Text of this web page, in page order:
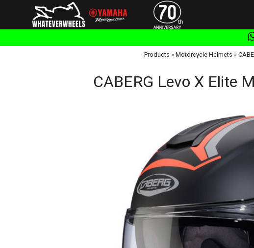
Products » Motorcycle Helmets »
CABERG Levo X Elite